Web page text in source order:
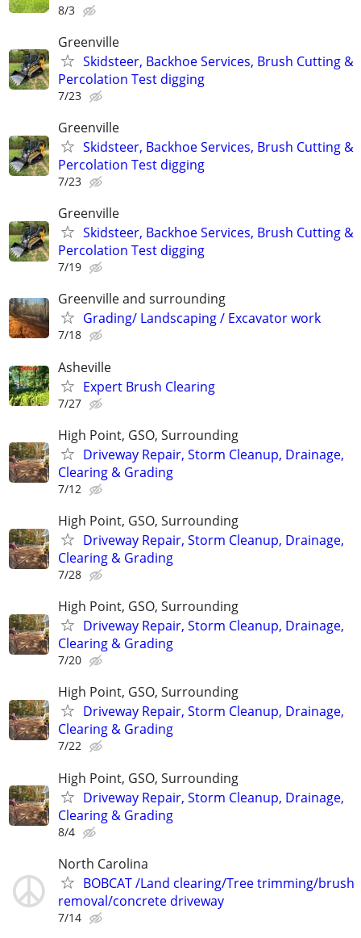
8/3
Greenville
Skidsteer, Backhoe Services, Brush Cutting &
Percolation Test digging
7/23
Greenville
Skidsteer, Backhoe Services, Brush Cutting &
Percolation Test digging
7/23
Greenville
Skidsteer, Backhoe Services, Brush Cutting &
Percolation Test digging
7/19
Greenville and surrounding
Grading/ Landscaping / Excavator work
7/18
Asheville
Expert Brush Clearing
7/27
High Point, GSO, Surrounding
Driveway Repair, Storm Cleanup, Drainage,
Clearing & Grading
7/12
High Point, GSO, Surrounding
Driveway Repair, Storm Cleanup, Drainage,
Clearing & Grading
7/28
High Point, GSO, Surrounding
Driveway Repair, Storm Cleanup, Drainage,
Clearing & Grading
7/20
High Point, GSO, Surrounding
Driveway Repair, Storm Cleanup, Drainage,
Clearing & Grading
7/22
High Point, GSO, Surrounding
Driveway Repair, Storm Cleanup, Drainage,
Clearing & Grading
8/4
North Carolina
BOBCAT /Land clearing/Tree trimming/brush
removal/concrete driveway
7/14